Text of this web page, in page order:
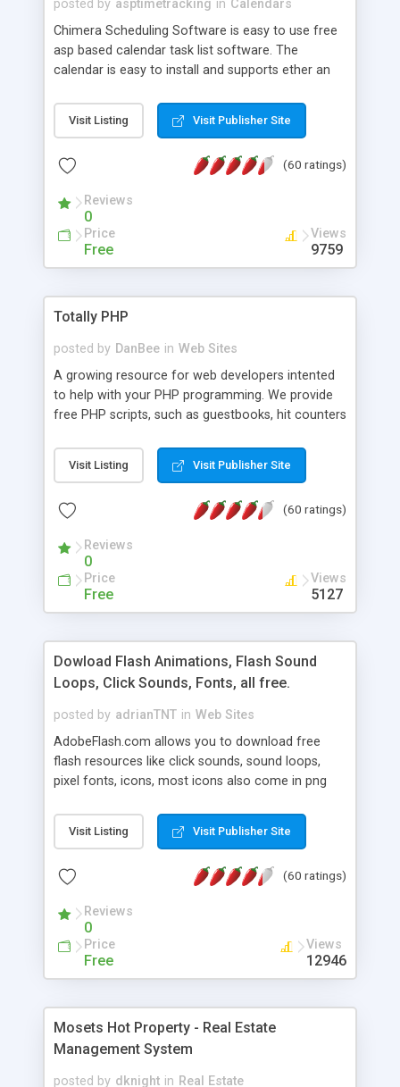
posted by asptimetracking in Calendars
Chimera Scheduling Software is easy to use free
asp based calendar task list software. The
calendar is easy to install and supports ether an
for backend data storage. If you are looking for
software to allow yourself or your staff to
based application Chimera is the right FREE
advance features like time reporting. Download
and demo our software on our home page for
Visit Listing Visit Publisher Site
(60 ratings)
Reviews
0
Price
Free
Views
9759
Totally PHP
posted by DanBee in Web Sites
A growing resource for web developers intented
to help with your PHP programming. We provide
free PHP scripts, such as guestbooks, hit counters
Visit Listing Visit Publisher Site
(60 ratings)
Reviews
0
Price
Free
Views
5127
Dowload Flash Animations, Flash Sound
Loops, Click Sounds, Fonts, all free.
posted by adrianTNT in Web Sites
AdobeFlash.com allows you to download free
flash resources like click sounds, sound loops,
pixel fonts, icons, most icons also come in png
with flash. You can also subscribe and stay
updated with new content. If you are an author
resources on site.
Visit Listing Visit Publisher Site
(60 ratings)
Reviews
0
Price
Free
Views
12946
Mosets Hot Property - Real Estate
Management System
posted by dknight in Real Estate